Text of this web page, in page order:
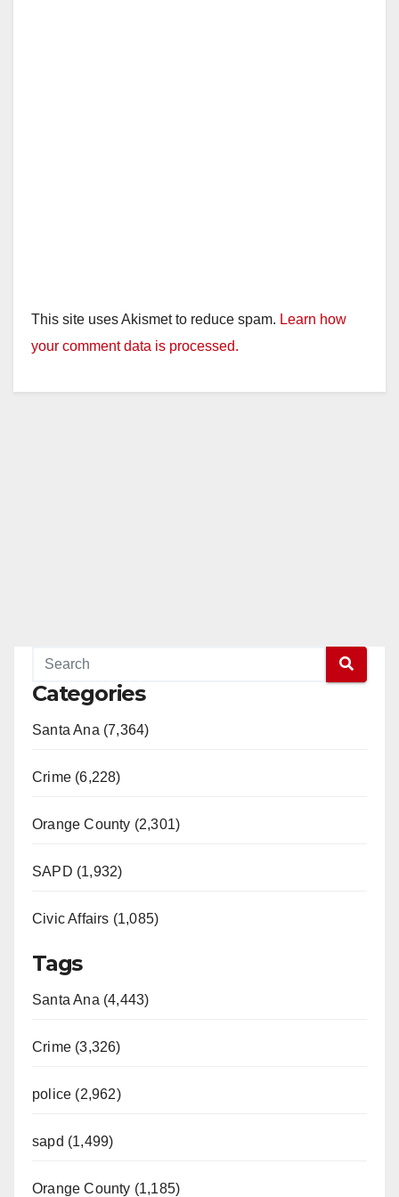
This site uses Akismet to reduce spam. Learn how
your comment data is processed.
Categories
Santa Ana (7,364)
Crime (6,228)
Orange County (2,301)
SAPD (1,932)
Civic Affairs (1,085)
Tags
Santa Ana (4,443)
Crime (3,326)
police (2,962)
sapd (1,499)
Orange County (1,185)